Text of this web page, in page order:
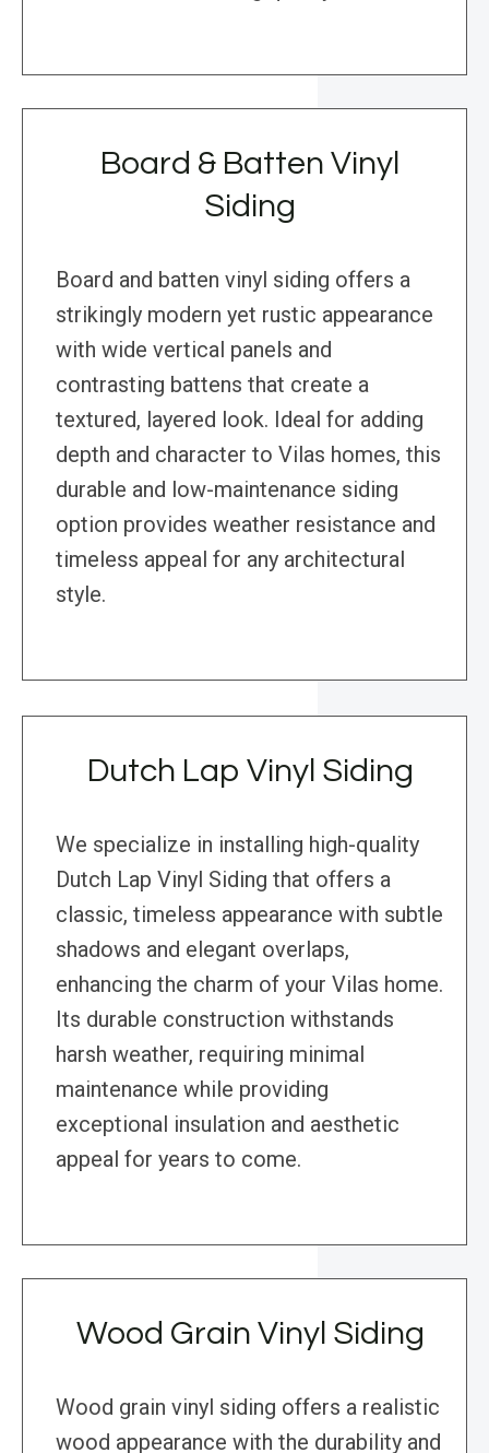
Board & Batten Vinyl
Siding
Board and batten vinyl siding offers a
strikingly modern yet rustic appearance
with wide vertical panels and
contrasting battens that create a
textured, layered look. Ideal for adding
depth and character to Vilas homes, this
durable and low-maintenance siding
option provides weather resistance and
timeless appeal for any architectural
style.
Dutch Lap Vinyl Siding
We specialize in installing high-quality
Dutch Lap Vinyl Siding that offers a
classic, timeless appearance with subtle
shadows and elegant overlaps,
enhancing the charm of your Vilas home.
Its durable construction withstands
harsh weather, requiring minimal
maintenance while providing
exceptional insulation and aesthetic
appeal for years to come.
Wood Grain Vinyl Siding
Wood grain vinyl siding offers a realistic
wood appearance with the durability and